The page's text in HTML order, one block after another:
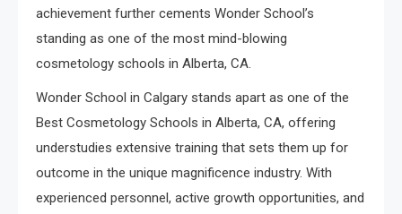
achievement further cements Wonder School’s
standing as one of the most mind-blowing
cosmetology schools in Alberta, CA.
Wonder School in Calgary stands apart as one of the
Best Cosmetology Schools in Alberta, CA, offering
understudies extensive training that sets them up for
outcome in the unique magnificence industry. With
experienced personnel, active growth opportunities, and